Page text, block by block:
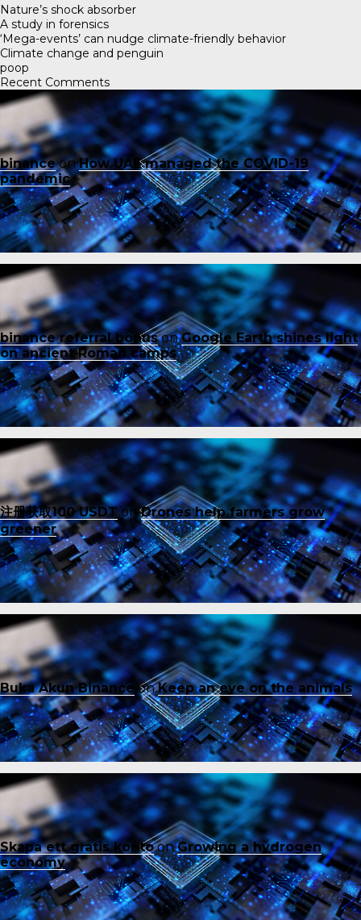
Nature’s shock absorber
A study in forensics
‘Mega-events’ can nudge climate-friendly behavior
Climate change and penguin
poop
Recent Comments
binanceonHow UAE managed the COVID-19
pandemic
binance referral bonusonGoogle Earth shines light
on ancient Roman camps
注册获取100 USDTonDrones help farmers grow
greener
Buka Akun Binance onKeep an eye on the animals
Skapa ett gratis kontoonGrowing a hydrogen
economy